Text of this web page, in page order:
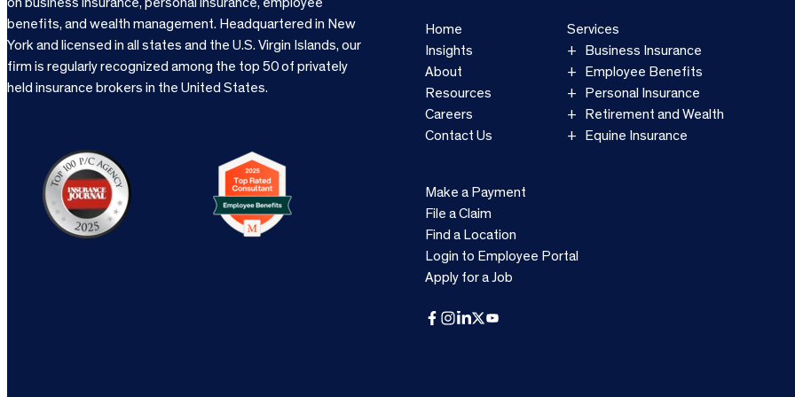
benefits, and wealth management. Headquartered in New
York and licensed in all states and the U.S. Virgin Islands, our
firm is regularly recognized among the top 50 of privately
held insurance brokers in the United States.
Home
Insights
About
Resources
Careers
Contact Us
Services
Business Insurance
Employee Benefits
Personal Insurance
Retirement and Wealth
Equine Insurance
Make a Payment
File a Claim
Find a Location
Login to Employee Portal
Apply for a Job
Facebook InstagramLinkedInXYouTube